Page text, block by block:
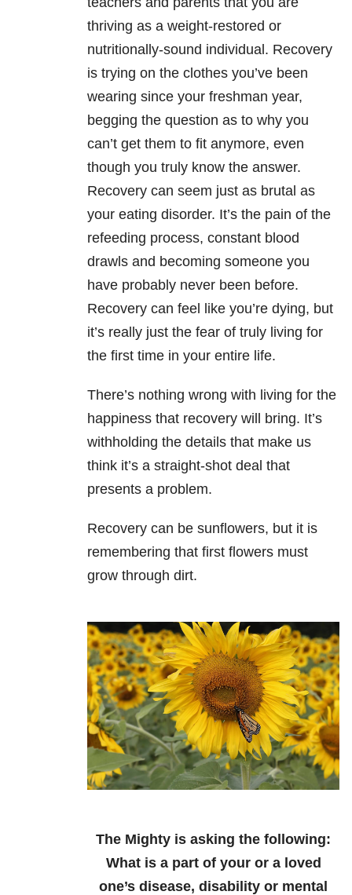
thriving as a weight-restored or
nutritionally-sound individual. Recovery
is trying on the clothes you’ve been
wearing since your freshman year,
begging the question as to why you
can’t get them to fit anymore, even
though you truly know the answer.
Recovery can seem just as brutal as
your eating disorder. It’s the pain of the
refeeding process, constant blood
drawls and becoming someone you
have probably never been before.
Recovery can feel like you’re dying, but
it’s really just the fear of truly living for
the first time in your entire life.
There’s nothing wrong with living for the
happiness that recovery will bring. It’s
withholding the details that make us
think it’s a straight-shot deal that
presents a problem.
Recovery can be sunflowers, but it is
remembering that first flowers must
grow through dirt.
The Mighty is asking the following:
What is a part of your or a loved
one’s disease, disability or mental